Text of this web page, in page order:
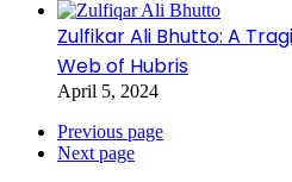
Zulfikar Ali Bhutto: A
Web of Hubris
April 5, 2024
Previous page
Next page